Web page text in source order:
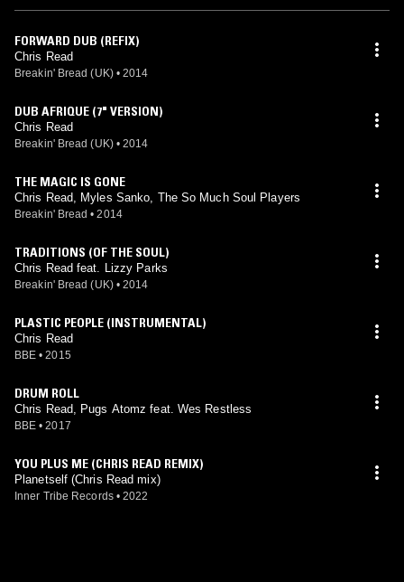
FORWARD DUB (REFIX)
Chris Read
Breakin' Bread (UK) • 2014
DUB AFRIQUE (7" VERSION)
Chris Read
Breakin' Bread (UK) • 2014
THE MAGIC IS GONE
Chris Read, Myles Sanko, The So Much Soul Players
Breakin' Bread • 2014
TRADITIONS (OF THE SOUL)
Chris Read feat. Lizzy Parks
Breakin' Bread (UK) • 2014
PLASTIC PEOPLE (INSTRUMENTAL)
Chris Read
BBE • 2015
DRUM ROLL
Chris Read, Pugs Atomz feat. Wes Restless
BBE • 2017
YOU PLUS ME (CHRIS READ REMIX)
Planetself (Chris Read mix)
Inner Tribe Records • 2022